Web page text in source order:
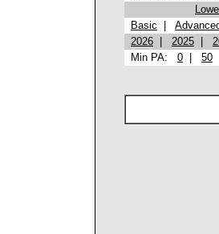
Basic
2026
2025
Min PA: 0 50